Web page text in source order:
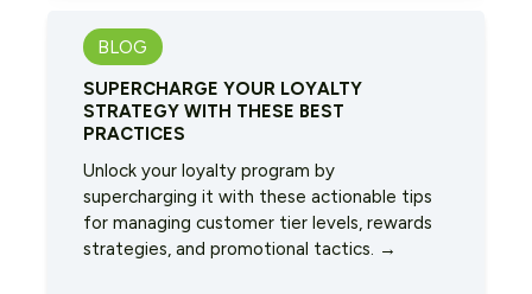
BLOG
SUPERCHARGE YOUR LOYALTY
STRATEGY WITH THESE BEST
PRACTICES
Unlock your loyalty program by
supercharging it with these actionable tips
for managing customer tier levels, rewards
strategies, and promotional tactics. →